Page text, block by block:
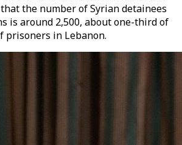
the number of Syrian detainees
is around 2,500, about one-third of
prisoners in Lebanon.